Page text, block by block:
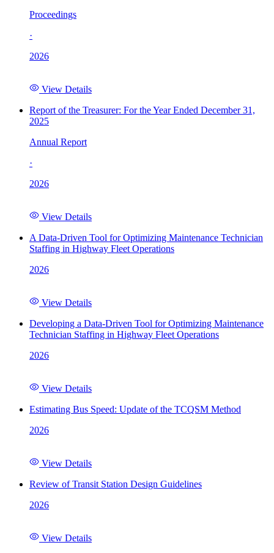
Proceedings
·
2026
View Details
Report of the Treasurer: For the Year Ended December 31,
2025
Annual Report
·
2026
View Details
A Data-Driven Tool for Optimizing Maintenance Technician
Staffing in Highway Fleet Operations
2026
View Details
Developing a Data-Driven Tool for Optimizing Maintenance
Technician Staffing in Highway Fleet Operations
2026
View Details
Estimating Bus Speed: Update of the TCQSM Method
2026
View Details
Review of Transit Station Design Guidelines
2026
View Details